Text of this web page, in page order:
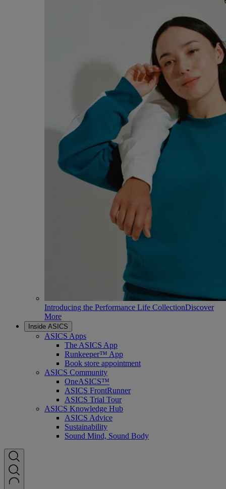
Introducing the Performance Life CollectionDiscover
More
Inside ASICS
ASICS Apps
The ASICS App
Runkeeper™ App
Book store appointment
ASICS Community
OneASICS™
ASICS FrontRunner
ASICS Trial Tour
ASICS Knowledge Hub
ASICS Advice
Sustainability
Sound Mind, Sound Body